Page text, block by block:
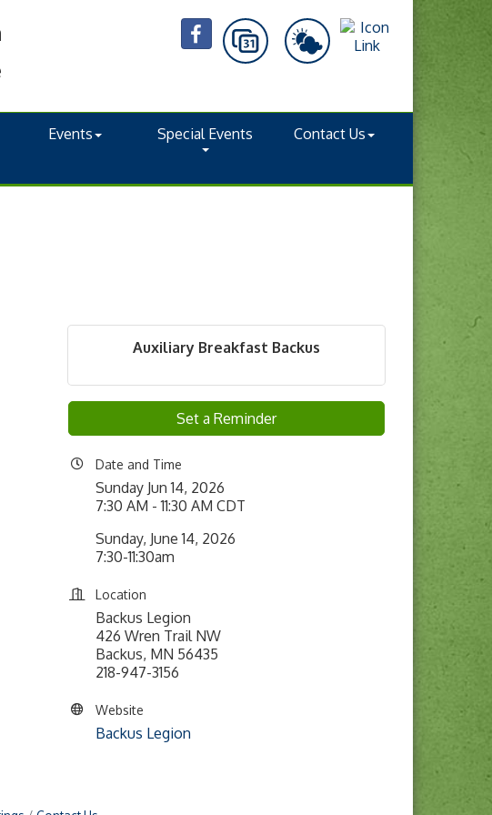
Events Special Events Contact Us
Auxiliary Breakfast Backus
Set a Reminder
Date and Time
Sunday Jun 14, 2026
7:30 AM - 11:30 AM CDT
Sunday, June 14, 2026
7:30-11:30am
Location
Backus Legion
426 Wren Trail NW
Backus, MN 56435
218-947-3156
Website
Backus Legion